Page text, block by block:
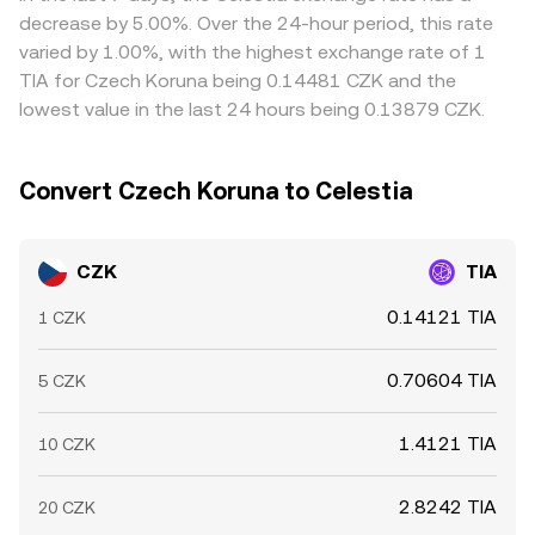
exchange whale activity can add volatility to TIA’s price.
Together, CNB-driven CZK conditions, Celestia
ecosystem traction, crypto-wide sentiment, and market-
structure signals combine to shape the live CZK/TIA
conversion rate.
slippage that feeds into the effective CZK/TIA conversion
rate on aggregators.
cheaper and selling where it’s richer—helps narrow gaps,
but it is not perfect. Withdrawal limits, fees, network
congestion, and fiat settlement delays can slow
alignment, allowing modest, short-lived differences
decrease by 5.00%. Over the 24-hour period, this rate
varied by 1.00%, with the highest exchange rate of 1
TIA for Czech Koruna being 0.14481 CZK and the
lowest value in the last 24 hours being 0.13879 CZK.
Convert Czech Koruna to Celestia
CZK TIA
1 CZK 0.14121 TIA
5 CZK 0.70604 TIA
10 CZK 1.4121 TIA
20 CZK 2.8242 TIA